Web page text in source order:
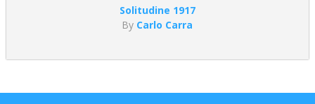
Solitudine 1917
By Carlo Carra